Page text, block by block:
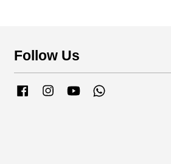
Follow Us
FacebookInstagramYouTube